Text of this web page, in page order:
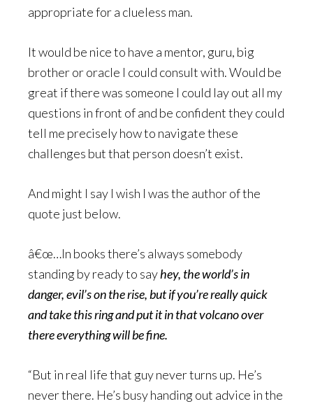
appropriate for a clueless man.
It would be nice to have a mentor, guru, big
brother or oracle I could consult with. Would be
great if there was someone I could lay out all my
questions in front of and be confident they could
tell me precisely how to navigate these
challenges but that person doesn’t exist.
And might I say I wish I was the author of the
quote just below.
â€œ…In books there’s always somebody
standing by ready to sayhey, the world’s in
danger, evil’s on the rise, but if you’re really quick
and take this ring and put it in that volcano over
there everything will be fine.
“But in real life that guy never turns up. He’s
never there. He’s busy handing out advice in the